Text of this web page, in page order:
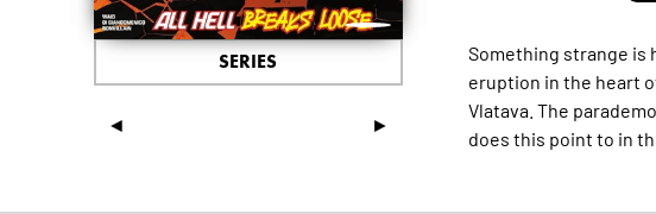
◄ ►
SERIES
Something strange is
eruption in the heart
Vlatava. The
does this point to in